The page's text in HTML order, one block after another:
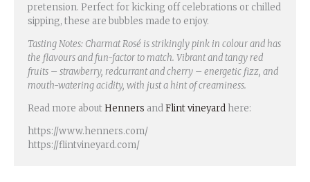
pretension. Perfect for kicking off celebrations or chilled
sipping, these are bubbles made to enjoy.
Tasting Notes: Charmat Rosé is strikingly pink in colour and has
the flavours and fun-factor to match. Vibrant and tangy red
fruits – strawberry, redcurrant and cherry – energetic fizz, and
mouth-watering acidity, with just a hint of creaminess.
Read more aboutHenners andFlint vineyard here:
https://www.henners.com/
https://flintvineyard.com/